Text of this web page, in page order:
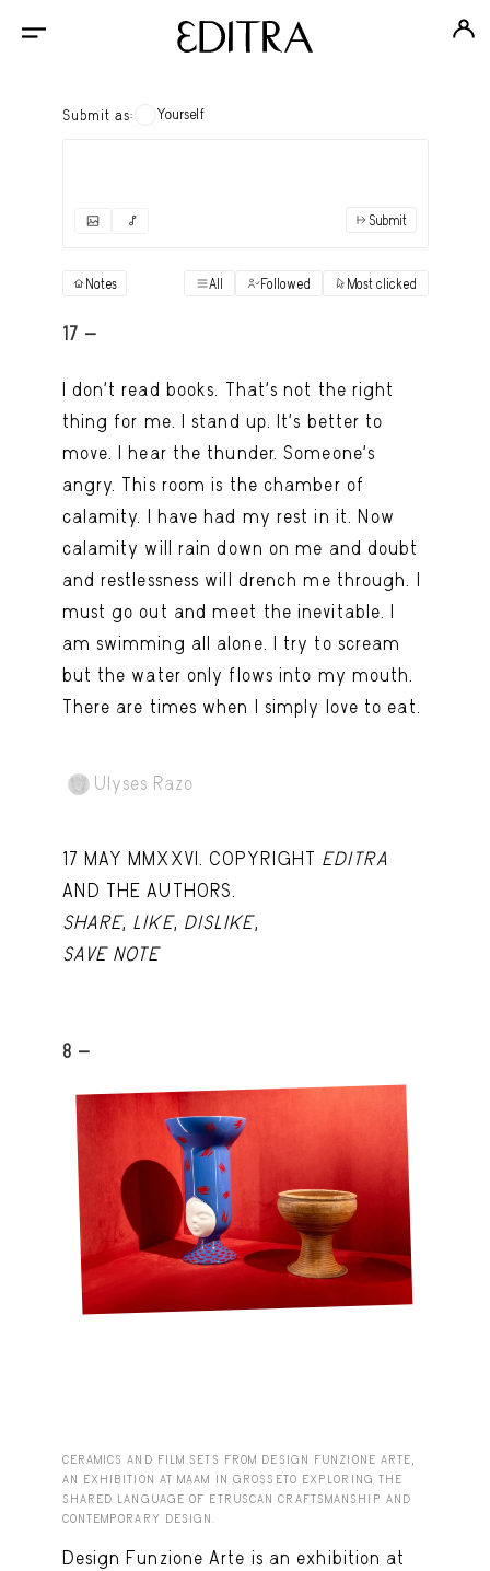
Submit as: Yourself
"Books" View
Art Desk
Art History
Capote Alphabet
Deep Cuts View
Fashion Desk View
Important Documents
Lists
Suggest a new account
Submit
Notes All Followed Most clicked
17 -
I don’t read books. That’s not the right
thing for me. I stand up. It’s better to
move. I hear the thunder. Someone’s
angry. This room is the chamber of
calamity. I have had my rest in it. Now
calamity will rain down on me and doubt
and restlessness will drench me through. I
must go out and meet the inevitable. I
am swimming all alone. I try to scream
but the water only flows into my mouth.
There are times when I simply love to eat.
Ulyses Razo
17 MAY MMXXVI. COPYRIGHT EDITRA
AND THE AUTHORS.
SHARE, LIKE, DISLIKE,
SAVE NOTE
8 -
CERAMICS AND FILM SETS FROM DESIGN FUNZIONE ARTE,
AN EXHIBITION AT MAAM IN GROSSETO EXPLORING THE
SHARED LANGUAGE OF ETRUSCAN CRAFTSMANSHIP AND
CONTEMPORARY DESIGN.
Design Funzione Arte is an exhibition at